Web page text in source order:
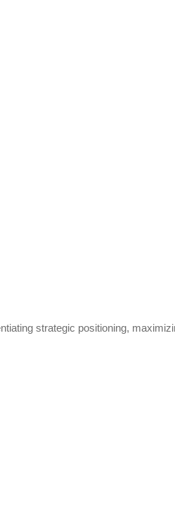
strategic positioning,